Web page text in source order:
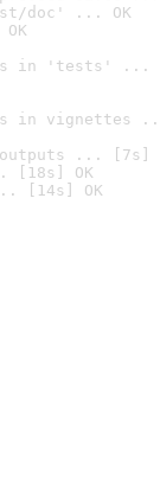
doc' ... OK
in 'tests' ...
in vignettes
... [7s]
[18s] OK
[14s] OK